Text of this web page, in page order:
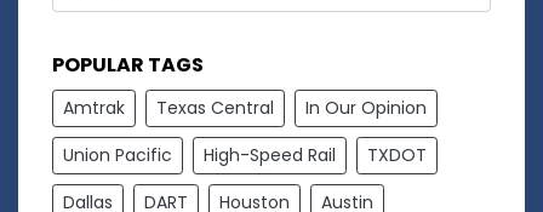
POPULAR TAGS
Amtrak Texas Central
In Our Opinion
Union Pacific
High-Speed Rail
TXDOT
Dallas
DART Houston
Austin